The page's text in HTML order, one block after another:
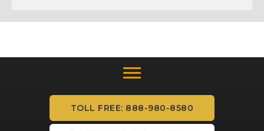
TOLL FREE: 888-980-8580